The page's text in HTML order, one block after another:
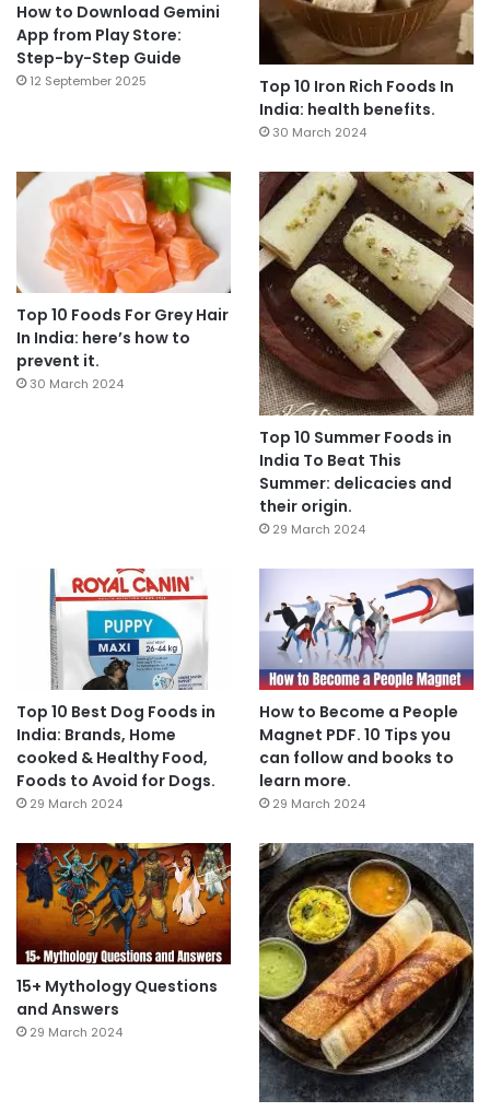
How to Download Gemini
App from Play Store:
Step-by-Step Guide
12 September 2025
Top 10 Iron Rich Foods In
India: health benefits.
30 March 2024
Top 10 Foods For Grey Hair
In India: here’s how to
prevent it.
30 March 2024
Top 10 Summer Foods in
India To Beat This
Summer: delicacies and
their origin.
29 March 2024
Top 10 Best Dog Foods in
India: Brands, Home
cooked & Healthy Food,
Foods to Avoid for Dogs.
29 March 2024
How to Become a People
Magnet PDF. 10 Tips you
can follow and books to
learn more.
29 March 2024
15+ Mythology Questions
and Answers
29 March 2024